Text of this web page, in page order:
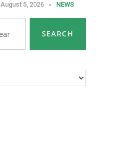
August 5, 2026 NEWS
SEARCH